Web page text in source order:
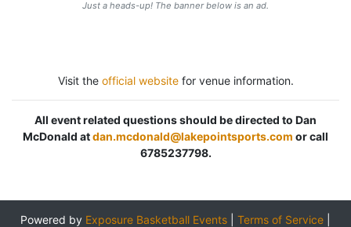
Just a heads-up! The banner below is an ad.
Visit the official websitefor venue information.
All event related questions should be directed to Dan
McDonald atdan.mcdonald@lakepointsports.com or call
6785237798.
Powered by Exposure Basketball Events Terms of Service